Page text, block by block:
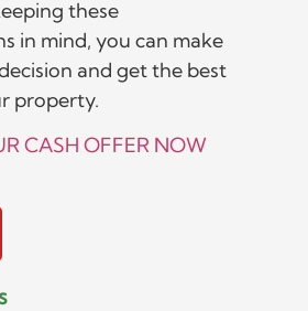
these
in mind, you can make
and get the best
property.
CASH OFFER NOW